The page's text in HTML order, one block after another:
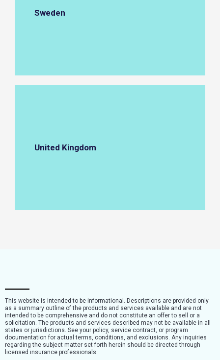
Sweden
United Kingdom
This website is intended to be informational. Descriptions are provided only
as a summary outline of the products and services available and are not
intended to be comprehensive and do not constitute an offer to sell or a
solicitation. The products and services described may not be available in all
states or jurisdictions. See your policy, service contract, or program
documentation for actual terms, conditions, and exclusions. Any inquiries
regarding the subject matter set forth herein should be directed through
licensed insurance professionals.